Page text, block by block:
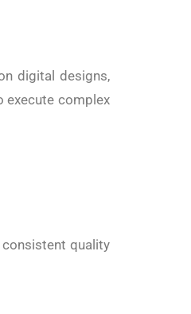
digital designs,
execute complex
quality